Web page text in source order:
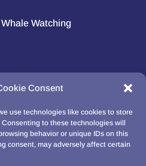
Consent
use technologies like cookies to store
to these technologies will
behavior or unique IDs on this
consent, may adversely affect certain
Watching